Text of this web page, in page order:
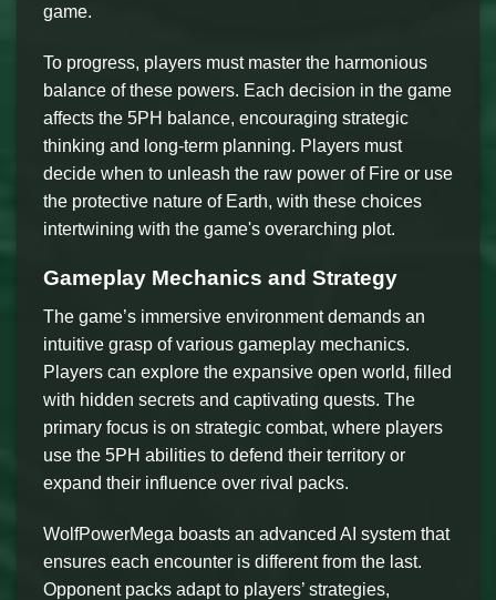
game.
To progress, players must master the harmonious
balance of these powers. Each decision in the game
affects the 5PH balance, encouraging strategic
thinking and long-term planning. Players must
decide when to unleash the raw power of Fire or use
the protective nature of Earth, with these choices
intertwining with the game's overarching plot.
Gameplay Mechanics and Strategy
The game’s immersive environment demands an
intuitive grasp of various gameplay mechanics.
Players can explore the expansive open world, filled
with hidden secrets and captivating quests. The
primary focus is on strategic combat, where players
use the 5PH abilities to defend their territory or
expand their influence over rival packs.
WolfPowerMega boasts an advanced AI system that
ensures each encounter is different from the last.
Opponent packs adapt to players’ strategies,